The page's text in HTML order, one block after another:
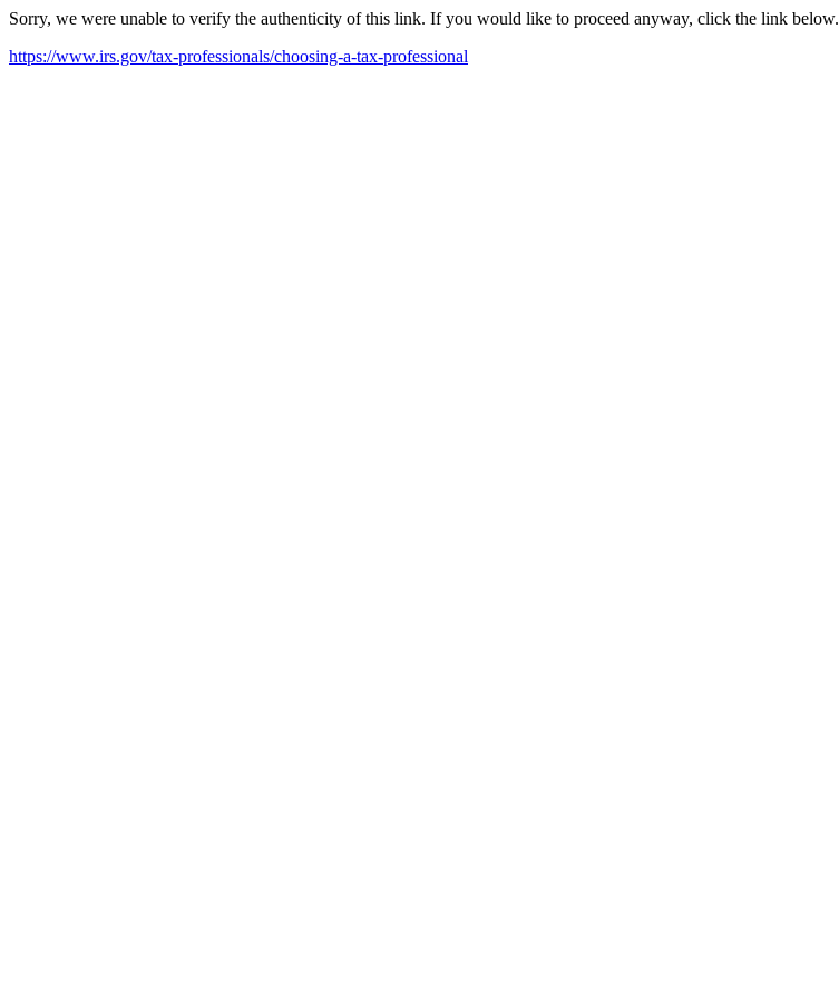
Sorry, we were unable to verify the authenticity of this link. If you would like to proceed anyway, click the link below.
https://www.irs.gov/tax-professionals/choosing-a-tax-professional